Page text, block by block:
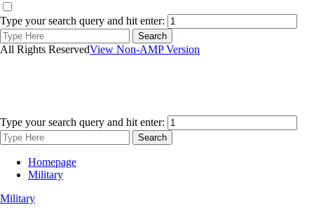
Type your search query and hit enter:
All Rights ReservedView Non-AMP Version
Type your search query and hit enter:
Homepage
Military
Military